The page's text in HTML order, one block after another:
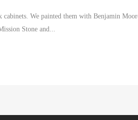
We painted them with Benjamin
Stone and...